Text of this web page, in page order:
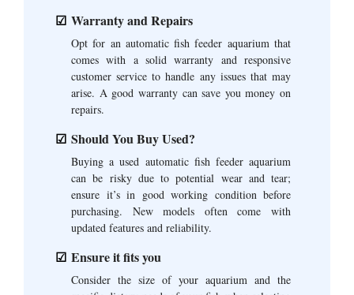
Warranty and Repairs
Opt for an automatic fish feeder aquarium that
comes with a solid warranty and responsive
customer service to handle any issues that may
arise. A good warranty can save you money on
repairs.
Should You Buy Used?
Buying a used automatic fish feeder aquarium
can be risky due to potential wear and tear;
ensure it’s in good working condition before
purchasing. New models often come with
updated features and reliability.
Ensure it fits you
Consider the size of your aquarium and the